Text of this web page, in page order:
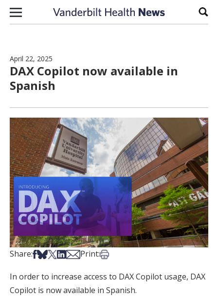
Skip to content
April 22, 2025
DAX Copilot now available in
Spanish
Share:Share on Facebook
Share on Bsky
Share on X
Share on LinkedIn
Share via Email
Print:Print this article
In order to increase access to DAX Copilot usage, DAX
Copilot is now available in Spanish.